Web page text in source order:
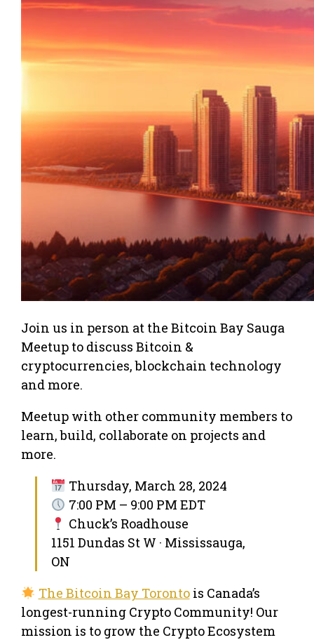
Join us in person at the Bitcoin Bay Sauga
Meetup to discuss Bitcoin &
cryptocurrencies, blockchain technology
and more.
Meetup with other community members to
learn, build, collaborate on projects and
more.
Thursday, March 28, 2024
7:00 PM – 9:00 PM EDT
Chuck’s Roadhouse
1151 Dundas St W · Mississauga,
ON
The Bitcoin Bay Torontois Canada’s
longest-running Crypto Community! Our
mission is to grow the Crypto Ecosystem